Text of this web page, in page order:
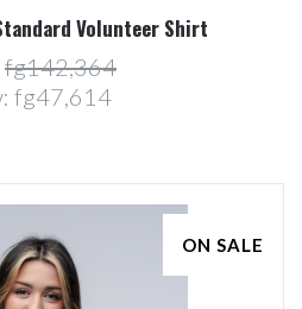
Volunteer Shirt
fg142,364
fg47,614
ON SALE